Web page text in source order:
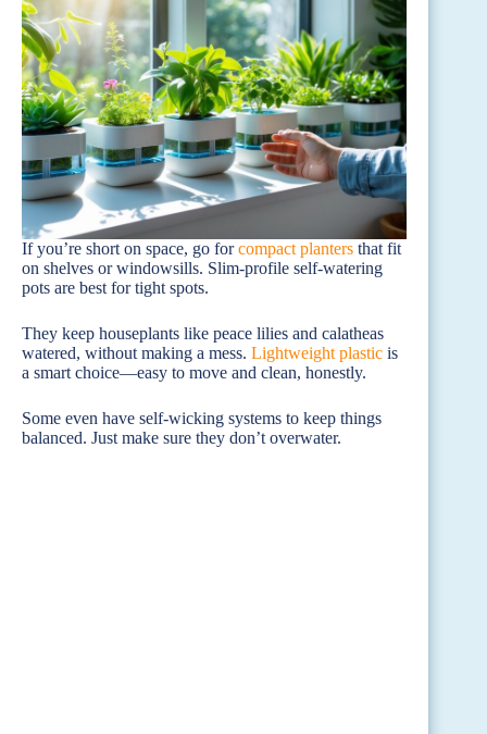
If you’re short on space, go forcompact planters that fit
on shelves or windowsills. Slim-profile self-watering
pots are best for tight spots.
They keep houseplants like peace lilies and calatheas
watered, without making a mess. Lightweight plastic is
a smart choice—easy to move and clean, honestly.
Some even have self-wicking systems to keep things
balanced. Just make sure they don’t overwater.